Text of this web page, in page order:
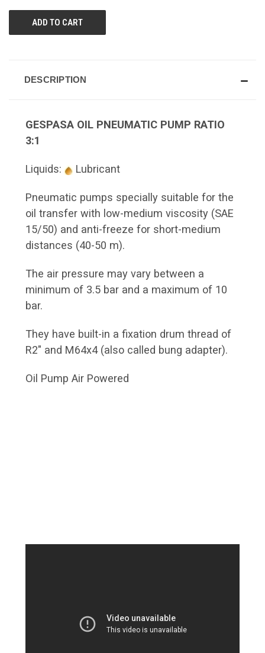
DESCRIPTION
GESPASA OIL PNEUMATIC PUMP RATIO
3:1
Liquids: Lubricant
Pneumatic pumps specially suitable for the
oil transfer with low-medium viscosity (SAE
15/50) and anti-freeze for short-medium
distances (40-50 m).
The air pressure may vary between a
minimum of 3.5 bar and a maximum of 10
bar.
They have built-in a fixation drum thread of
R2" and M64x4 (also called bung adapter).
Oil Pump Air Powered